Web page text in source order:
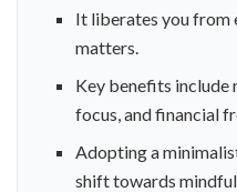
It liberates you from
matters.
Key benefits include
focus, and financial
Adopting a
shift towards